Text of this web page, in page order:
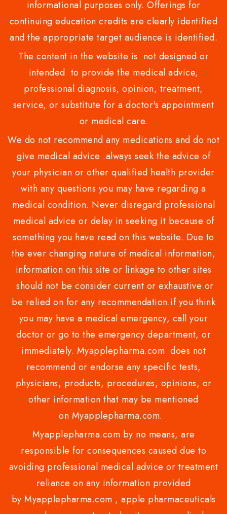
informational purposes only. Offerings for
continuing education credits are clearly identified
and the appropriate target audience is identified.
The content in the website is not designed or
intended to provide the medical advice,
professional diagnosis, opinion, treatment,
service, or substitute for a doctor's appointment
or medical care.
We do not recommend any medications and do not
give medical advice .always seek the advice of
your physician or other qualified health provider
with any questions you may have regarding a
medical condition. Never disregard professional
medical advice or delay in seeking it because of
something you have read on this website. Due to
the ever changing nature of medical information,
information on this site or linkage to other sites
should not be consider current or exhaustive or
be relied on for any recommendation.if you think
you may have a medical emergency, call your
doctor or go to the emergency department, or
immediately. Myapplepharma.com does not
recommend or endorse any specific tests,
physicians, products, procedures, opinions, or
other information that may be mentioned
on Myapplepharma.com.
Myapplepharma.com by no means, are
responsible for consequences caused due to
avoiding professional medical advice or treatment
reliance on any information provided
by Myapplepharma.com , apple pharmaceuticals